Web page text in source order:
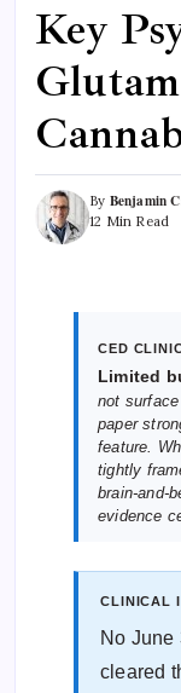
Key
By Benjamin
12 Min Read
CED
Limited
not
paper
feature.
tightly
brain-and-
evidence
CLINICAL
No June
cleared